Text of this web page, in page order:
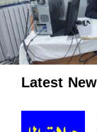
Latest